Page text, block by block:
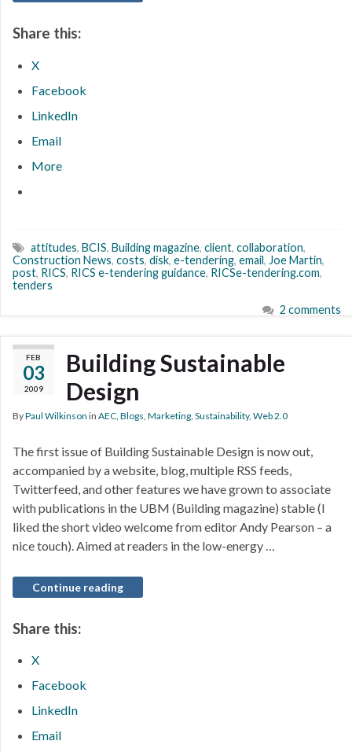
Share this:
X
Facebook
LinkedIn
Email
More
attitudes, BCIS, Building magazine, client, collaboration,
Construction News, costs, disk, e-tendering, email, Joe Martin,
post, RICS, RICS e-tendering guidance, RICSe-tendering.com,
tenders
2 comments
FEB
03
2009
Building Sustainable
Design
ByPaul Wilkinson in AEC Blogs Marketing Sustainability, Web 2.0
The first issue of Building Sustainable Design is now out,
accompanied by a website, blog, multiple RSS feeds,
Twitterfeed, and other features we have grown to associate
with publications in the UBM (Building magazine) stable (I
liked the short video welcome from editor Andy Pearson – a
nice touch). Aimed at readers in the low-energy …
Continue reading
Share this:
X
Facebook
LinkedIn
Email